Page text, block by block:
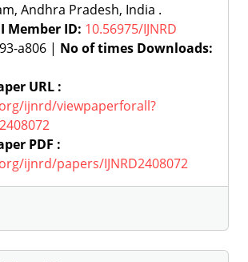
Andhra Pradesh, India .
Member ID: 10.56975/IJNRD
a806 | No of times Downloads:
URL :
ijnrd/viewpaperforall?
PDF :
ijnrd/papers/IJNRD2408072